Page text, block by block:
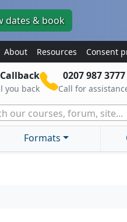
dates & book
About Resources Consent
you back
0207 987 3777
Call for
our courses, forum, site...
Formats